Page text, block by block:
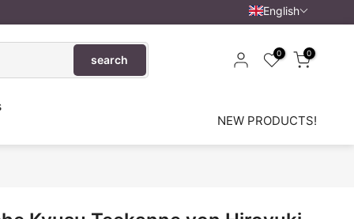
English
search 0 0
NEW PRODUCTS!